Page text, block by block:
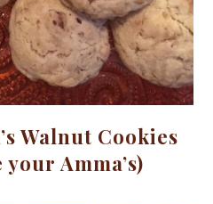
Walnut Cookies
Amma’s)